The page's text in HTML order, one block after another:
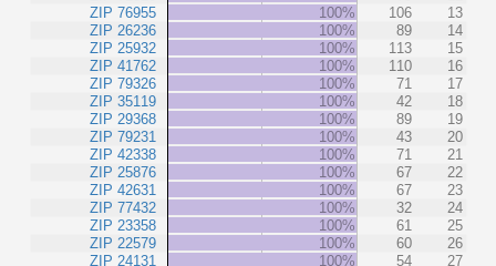
ZIP 76955
ZIP 26236
ZIP 25932
ZIP 41762
ZIP 79326
ZIP 35119
ZIP 29368
ZIP 79231
ZIP 42338
ZIP 25876
ZIP 42631
ZIP 77432
ZIP 23358
ZIP 22579
ZIP 24131
100%
106
13
100%
89
14
100%
113
15
100%
110
16
100%
71
17
100%
42
18
100%
89
19
100%
43
20
100%
71
21
100%
67
22
100%
67
23
100%
32
24
100%
61
25
100%
60
26
100%
54
27